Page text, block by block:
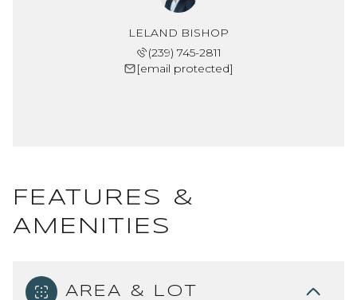
LELAND BISHOP
(239) 745-2811
[email protected]
FEATURES &
AMENITIES
AREA & LOT